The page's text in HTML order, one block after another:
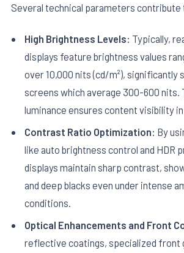
Several technical parameters
High Brightness Levels: Typically,
displays feature brightness values
over 10,000 nits (cd/m²), significantly
screens which average 300-600 nits.
luminance ensures content visibility
Contrast Ratio Optimization: By
like auto brightness control and HDR
displays maintain sharp contrast,
and deep blacks even under intense
conditions.
Optical Enhancements and Front
reflective coatings, specialized front